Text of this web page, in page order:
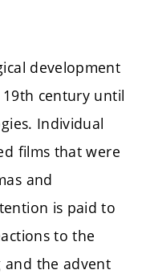
development
century until
Individual
films that were
and
is paid to
to the
and the advent